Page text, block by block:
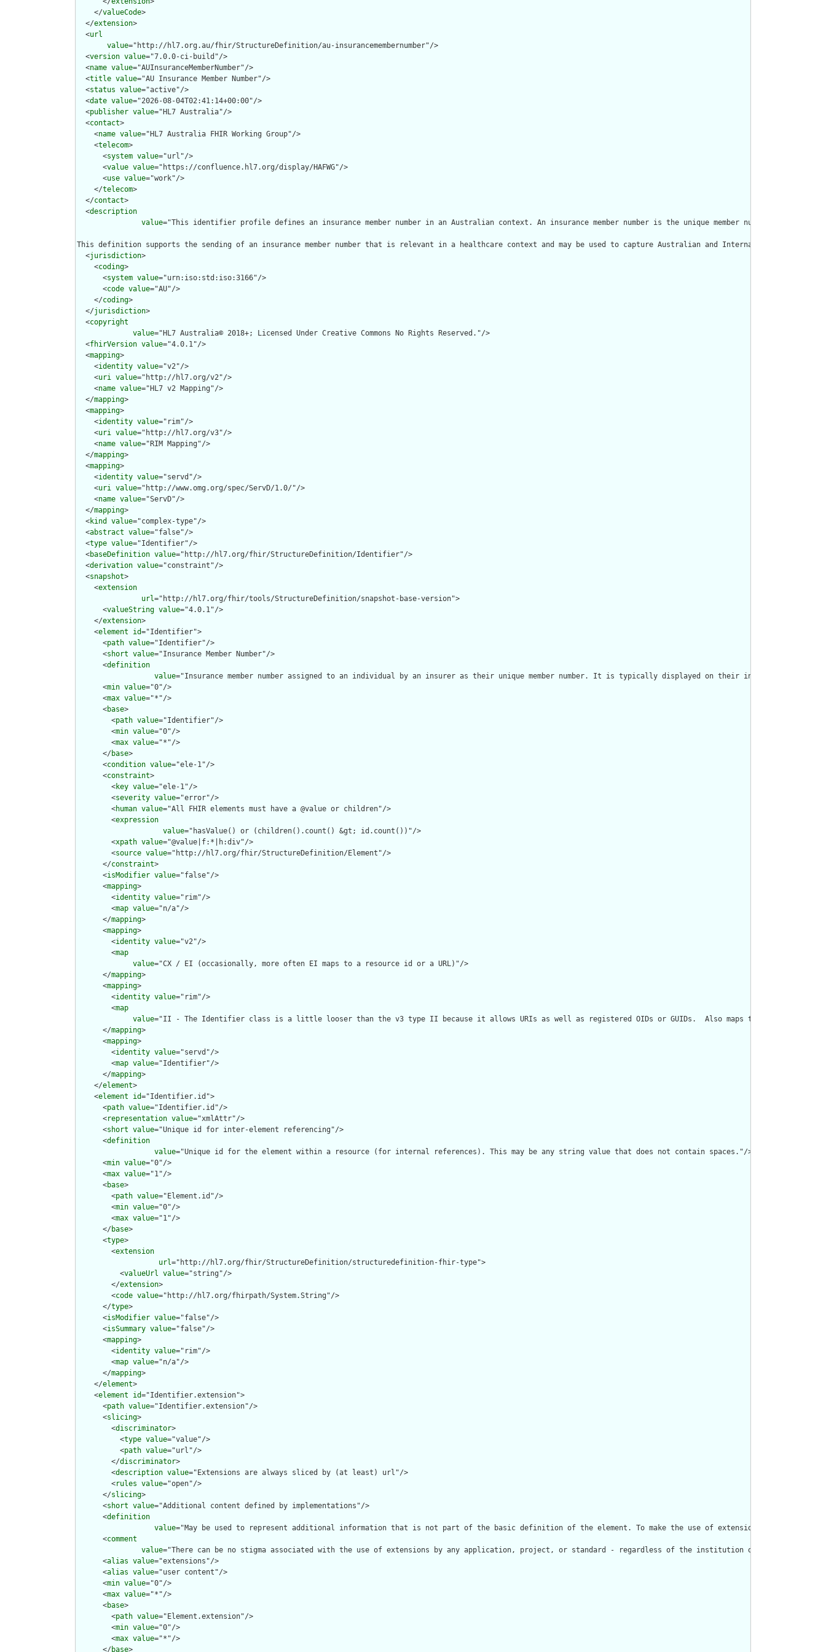
    </
valueCode>
  </
extension>
  <
url
value="http://hl7.org.au/fhir/StructureDefinition/au-insurancemembernumber"/>
  <
version value="7.0.0-ci-build"/>
  <
name value="AUInsuranceMemberNumber"/>
  <
title value="AU Insurance Member Number"/>
  <
status value="active"/>
  <
date value="2026-08-04T02:41:14+00:00"/>
  <
publisher value="HL7 Australia"/>
  <
contact>
    <
name value="HL7 Australia FHIR Working Group"/>
    <
telecom>
      <
system value="url"/>
      <
value value="https://confluence.hl7.org/display/HAFWG"/>
      <
use value="work"/>
    </
telecom>
  </
contact>
  <
description
value="This identifier profile defines an insurance member number in an Australian context. An insurance member number is the unique member number
This definition supports the sending of an insurance member number that is relevant in a healthcare context and may be used to capture Australian and International
  <
jurisdiction>
    <
coding>
      <
system value="urn:iso:std:iso:3166"/>
      <
code value="AU"/>
    </
coding>
  </
jurisdiction>
  <
copyright
value="HL7 Australia© 2018+; Licensed Under Creative Commons No Rights Reserved."/>
  <
fhirVersion value="4.0.1"/>
  <
mapping>
    <
identity value="v2"/>
    <
uri value="http://hl7.org/v2"/>
    <
name value="HL7 v2 Mapping"/>
  </
mapping>
  <
mapping>
    <
identity value="rim"/>
    <
uri value="http://hl7.org/v3"/>
    <
name value="RIM Mapping"/>
  </
mapping>
  <
mapping>
    <
identity value="servd"/>
    <
uri value="http://www.omg.org/spec/ServD/1.0/"/>
    <
name value="ServD"/>
  </
mapping>
  <
kind value="complex-type"/>
  <
abstract value="false"/>
  <
type value="Identifier"/>
  <
baseDefinition value="http://hl7.org/fhir/StructureDefinition/Identifier"/>
  <
derivation value="constraint"/>
  <
snapshot>
    <
extension
url="http://hl7.org/fhir/tools/StructureDefinition/snapshot-base-version">
      <
valueString value="4.0.1"/>
    </
extension>
    <
element id="Identifier">
      <
path value="Identifier"/>
      <
short value="Insurance Member Number"/>
      <
definition
value="Insurance member number assigned to an individual by an insurer as their unique member number. It is typically displayed on their insurance card
      <
min value="0"/>
      <
max value="*"/>
      <
base>
        <
path value="Identifier"/>
        <
min value="0"/>
        <
max value="*"/>
      </
base>
      <
condition value="ele-1"/>
      <
constraint>
        <
key value="ele-1"/>
        <
severity value="error"/>
        <
human value="All FHIR elements must have a @value or children"/>
        <
expression
value="hasValue() or (children().count() &gt; id.count())"/>
        <
xpath value="@value|f:*|h:div"/>
        <
source value="http://hl7.org/fhir/StructureDefinition/Element"/>
      </
constraint>
      <
isModifier value="false"/>
      <
mapping>
        <
identity value="rim"/>
        <
map value="n/a"/>
      </
mapping>
      <
mapping>
        <
identity value="v2"/>
        <
map
value="CX / EI (occasionally, more often EI maps to a resource id or a URL)"/>
      </
mapping>
      <
mapping>
        <
identity value="rim"/>
        <
map
value="II - The Identifier class is a little looser than the v3 type II because it allows URIs as well as registered OIDs or GUIDs.  Also maps to
      </
mapping>
      <
mapping>
        <
identity value="servd"/>
        <
map value="Identifier"/>
      </
mapping>
    </
element>
    <
element id="Identifier.id">
      <
path value="Identifier.id"/>
      <
representation value="xmlAttr"/>
      <
short value="Unique id for inter-element referencing"/>
      <
definition
value="Unique id for the element within a resource (for internal references). This may be any string value that does not contain spaces."/>
      <
min value="0"/>
      <
max value="1"/>
      <
base>
        <
path value="Element.id"/>
        <
min value="0"/>
        <
max value="1"/>
      </
base>
      <
type>
        <
extension
url="http://hl7.org/fhir/StructureDefinition/structuredefinition-fhir-type">
          <
valueUrl value="string"/>
        </
extension>
        <
code value="http://hl7.org/fhirpath/System.String"/>
      </
type>
      <
isModifier value="false"/>
      <
isSummary value="false"/>
      <
mapping>
        <
identity value="rim"/>
        <
map value="n/a"/>
      </
mapping>
    </
element>
    <
element id="Identifier.extension">
      <
path value="Identifier.extension"/>
      <
slicing>
        <
discriminator>
          <
type value="value"/>
          <
path value="url"/>
        </
discriminator>
        <
description value="Extensions are always sliced by (at least) url"/>
        <
rules value="open"/>
      </
slicing>
      <
short value="Additional content defined by implementations"/>
      <
definition
value="May be used to represent additional information that is not part of the basic definition of the element. To make the use of extensions safe and
      <
comment
value="There can be no stigma associated with the use of extensions by any application, project, or standard - regardless of the institution or
      <
alias value="extensions"/>
      <
alias value="user content"/>
      <
min value="0"/>
      <
max value="*"/>
      <
base>
        <
path value="Element.extension"/>
        <
min value="0"/>
        <
max value="*"/>
      </
base>